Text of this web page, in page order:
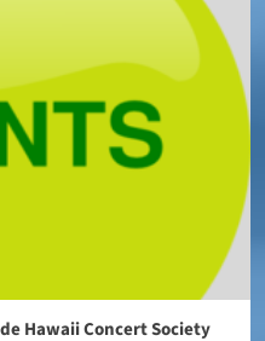
Hawaii Concert Society